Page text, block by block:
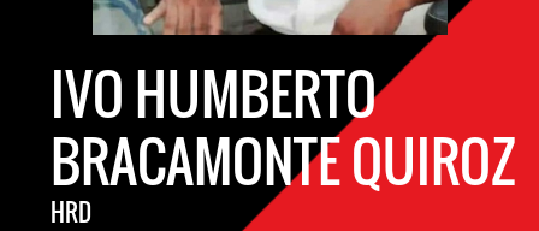
IVO HUMBERTO
BRACAMONTE QUIROZ
HRD